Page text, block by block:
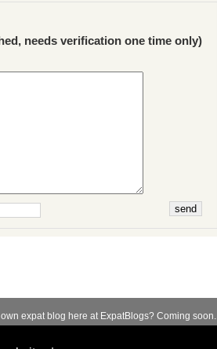
needs verification one time only)
expat blog here at ExpatBlogs? Coming